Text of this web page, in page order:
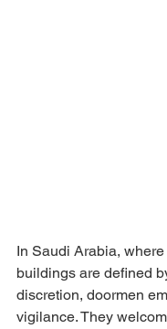
In Saudi Arabia,
buildings are defined
discretion, doormen
vigilance. They